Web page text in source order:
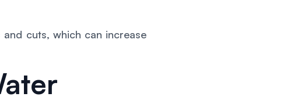
cuts, which can increase